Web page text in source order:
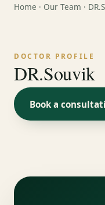
Home · Our Team ·
DOCTOR PROFILE
DR.Souvik
Book a